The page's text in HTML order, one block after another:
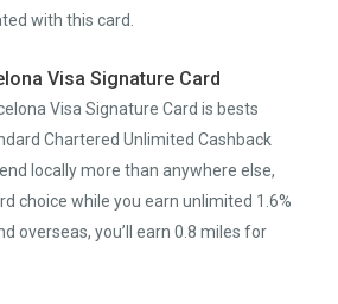
with this card.
Visa Signature Card
Visa Signature Card is bests
Chartered Unlimited Cashback
locally more than anywhere else,
choice while you earn unlimited 1.6%
overseas, you’ll earn 0.8 miles for